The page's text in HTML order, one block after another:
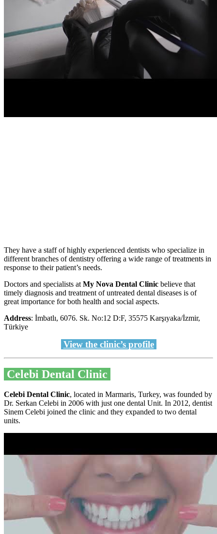
They have a staff of highly experienced dentists who specialize in
different branches of dentistry offering a wide range of treatments in
response to their patient’s needs.
Doctors and specialists at My Nova Dental Clinic believe that
timely diagnosis and treatment of untreated dental diseases is of
great importance for both health and social aspects.
Address: İmbatlı, 6076. Sk. No:12 D:F, 35575 Karşıyaka/İzmir,
Türkiye
View the clinic’s profile
Celebi Dental Clinic
Celebi Dental Clinic, located in Marmaris, Turkey, was founded by
Dr. Serkan Celebi in 2006 with just one dental Unit. In 2012, dentist
Sinem Celebi joined the clinic and they expanded to two dental
units.